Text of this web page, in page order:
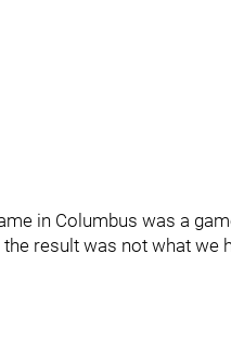
in Columbus was a
result was not what we